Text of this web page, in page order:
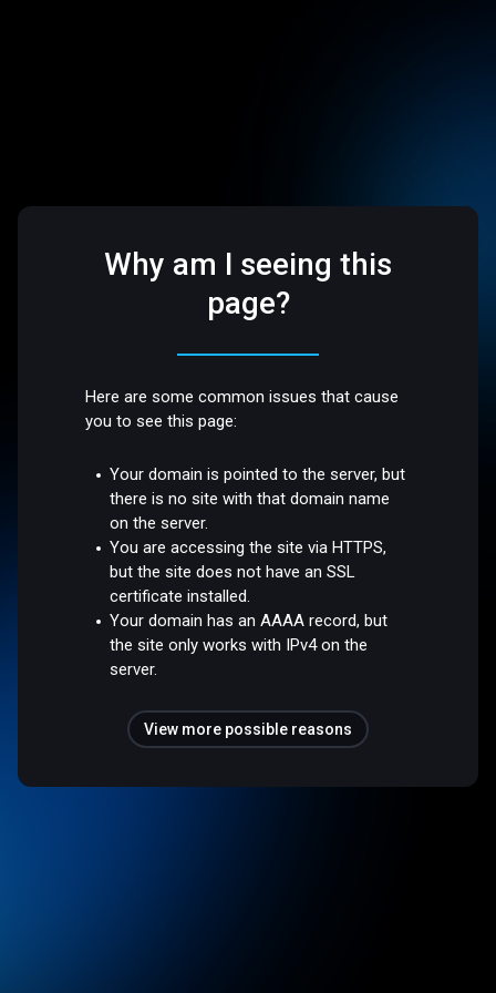
Why am I seeing this
page?
Here are some common issues that cause
you to see this page:
Your domain is pointed to the server, but
there is no site with that domain name
on the server.
You are accessing the site via HTTPS,
but the site does not have an SSL
certificate installed.
Your domain has an AAAA record, but
the site only works with IPv4 on the
server.
View more possible reasons